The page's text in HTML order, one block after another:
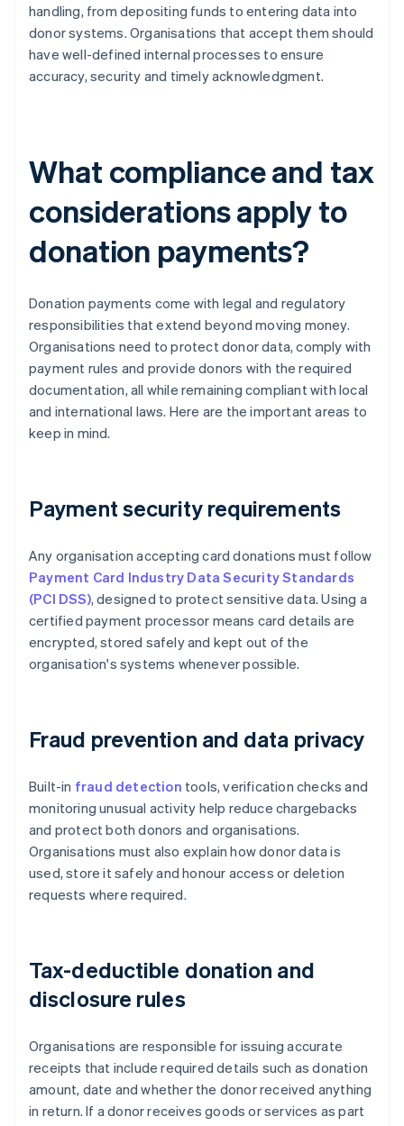
handling, from depositing funds to entering data into
donor systems. Organisations that accept them should
have well-defined internal processes to ensure
accuracy, security and timely acknowledgment.
What compliance and tax
considerations apply to
donation payments?
Donation payments come with legal and regulatory
responsibilities that extend beyond moving money.
Organisations need to protect donor data, comply with
payment rules and provide donors with the required
documentation, all while remaining compliant with local
and international laws. Here are the important areas to
keep in mind.
Payment security requirements
Any organisation accepting card donations must follow
Payment Card Industry Data Security Standards
(PCI DSS), designed to protect sensitive data. Using a
certified payment processor means card details are
encrypted, stored safely and kept out of the
organisation's systems whenever possible.
Fraud prevention and data privacy
Built-in fraud detection tools, verification checks and
monitoring unusual activity help reduce chargebacks
and protect both donors and organisations.
Organisations must also explain how donor data is
used, store it safely and honour access or deletion
requests where required.
Tax-deductible donation and
disclosure rules
Organisations are responsible for issuing accurate
receipts that include required details such as donation
amount, date and whether the donor received anything
in return. If a donor receives goods or services as part